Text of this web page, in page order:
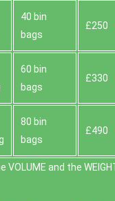
40 bin
bags
£250
60 bin
bags
£330
80 bin
bags
£490
VOLUME and the